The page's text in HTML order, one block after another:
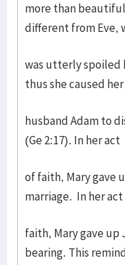
more than
different from Eve,
was utterly spoiled
thus she caused her
husband Adam to
(Ge 2:17). In her act
of faith, Mary gave
marriage. In her
faith, Mary gave up
bearing. This